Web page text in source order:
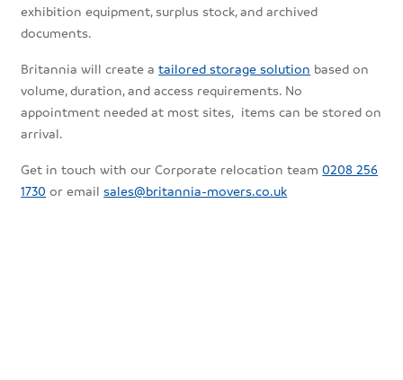
exhibition equipment, surplus stock, and archived
documents.
Britannia will create atailored storage solution based on
volume, duration, and access requirements. No
appointment needed at most sites, items can be stored on
arrival.
Get in touch with our Corporate relocation team0208 256
1730 or emailsales@britannia-movers.co.uk